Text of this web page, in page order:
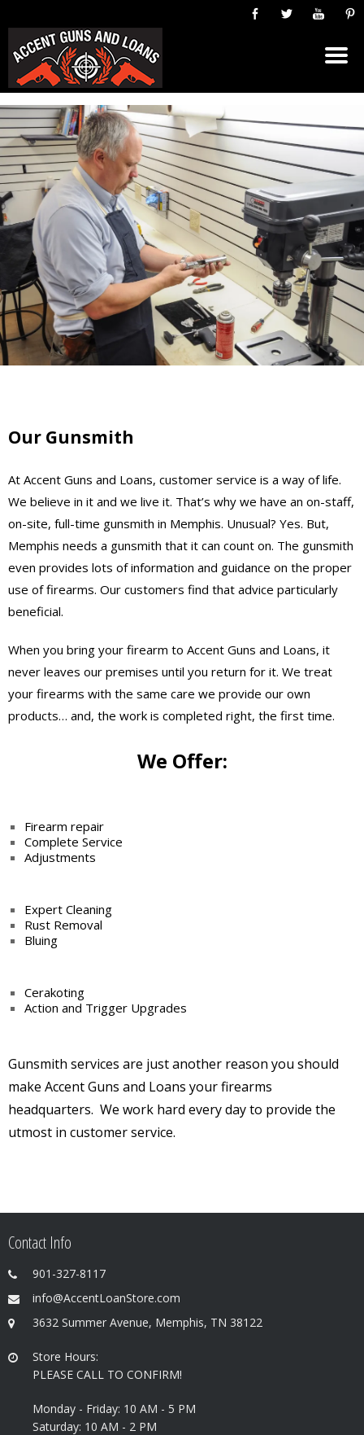
Our Gunsmith
At Accent Guns and Loans, customer service is a way of life.
We believe in it and we live it. That’s why we have an on-staff,
on-site, full-time gunsmith in Memphis. Unusual? Yes. But,
Memphis needs a gunsmith that it can count on. The gunsmith
even provides lots of information and guidance on the proper
use of firearms. Our customers find that advice particularly
beneficial.
When you bring your firearm to Accent Guns and Loans, it
never leaves our premises until you return for it. We treat
your firearms with the same care we provide our own
products… and, the work is completed right, the first time.
We Offer:
Firearm repair
Complete Service
Adjustments
Expert Cleaning
Rust Removal
Bluing
Cerakoting
Action and Trigger Upgrades
Gunsmith services are just another reason you should
make Accent Guns and Loans your firearms
headquarters. We work hard every day to provide the
utmost in customer service.
Contact Info
901-327-8117
info@AccentLoanStore.com
3632 Summer Avenue, Memphis, TN 38122
Store Hours:
PLEASE CALL TO CONFIRM!
Monday - Friday: 10 AM - 5 PM
Saturday: 10 AM - 2 PM